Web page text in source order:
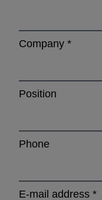
Company *
Position
Phone
E-mail address *